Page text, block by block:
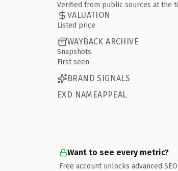
Verified from public sources at the
VALUATION
Listed price
WAYBACK ARCHIVE
Snapshots
First seen
BRAND SIGNALS
EXD NAMEAPPEAL
Want to see every metric?
Free account unlocks advanced